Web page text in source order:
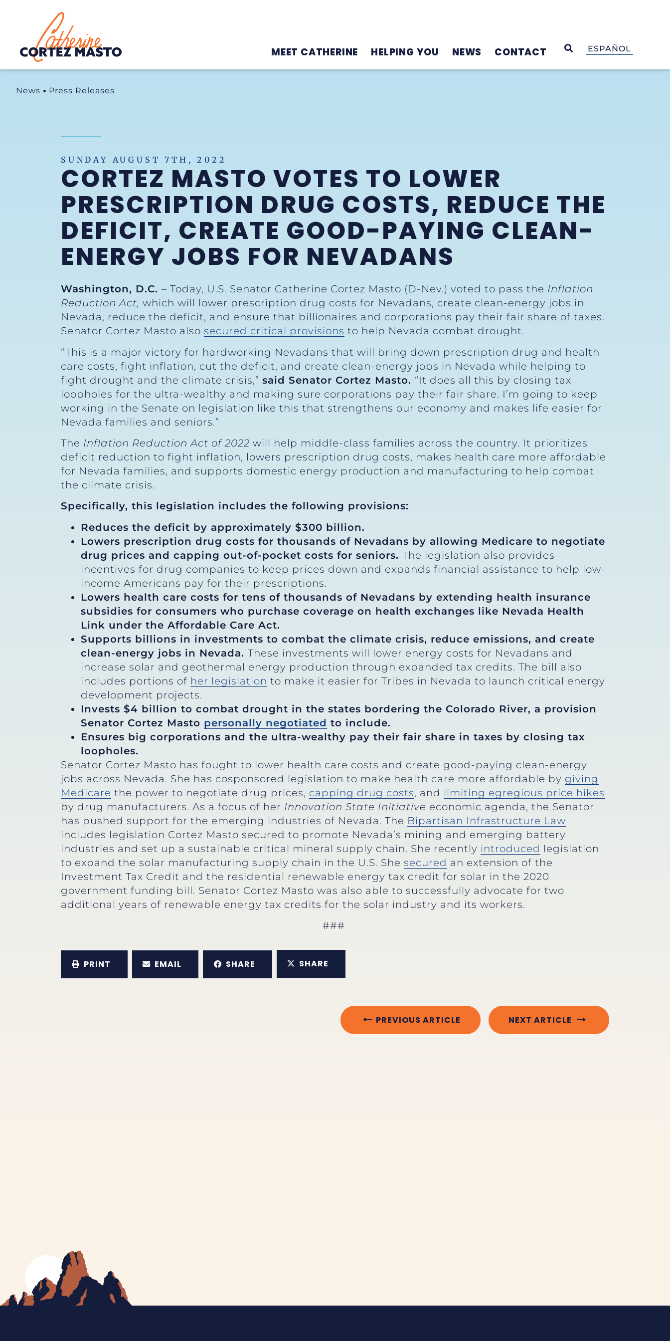
Home
MEET CATHERINE HELPING YOU NEWS CONTACT OPEN SEARCH
ESPAÑOL
News Press Releases
SUNDAY AUGUST 7TH, 2022
CORTEZ MASTO VOTES TO LOWER
PRESCRIPTION DRUG COSTS, REDUCE THE
DEFICIT, CREATE GOOD-PAYING CLEAN-
ENERGY JOBS FOR NEVADANS
Washington, D.C. – Today, U.S. Senator Catherine Cortez Masto (D-Nev.) voted to pass the Inflation
Reduction Act, which will lower prescription drug costs for Nevadans, create clean-energy jobs in
Nevada, reduce the deficit, and ensure that billionaires and corporations pay their fair share of taxes.
Senator Cortez Masto also secured critical provisions to help Nevada combat drought.
“This is a major victory for hardworking Nevadans that will bring down prescription drug and health
care costs, fight inflation, cut the deficit, and create clean-energy jobs in Nevada while helping to
fight drought and the climate crisis,” said Senator Cortez Masto. “It does all this by closing tax
loopholes for the ultra-wealthy and making sure corporations pay their fair share. I’m going to keep
working in the Senate on legislation like this that strengthens our economy and makes life easier for
Nevada families and seniors.”
The Inflation Reduction Act of 2022 will help middle-class families across the country. It prioritizes
deficit reduction to fight inflation, lowers prescription drug costs, makes health care more affordable
for Nevada families, and supports domestic energy production and manufacturing to help combat
the climate crisis.
Specifically, this legislation includes the following provisions:
Reduces the deficit by approximately $300 billion.
Lowers prescription drug costs for thousands of Nevadans by allowing Medicare to negotiate
drug prices and capping out-of-pocket costs for seniors. The legislation also provides
incentives for drug companies to keep prices down and expands financial assistance to help low-
income Americans pay for their prescriptions.
Lowers health care costs for tens of thousands of Nevadans by extending health insurance
subsidies for consumers who purchase coverage on health exchanges like Nevada Health
Link under the Affordable Care Act.
Supports billions in investments to combat the climate crisis, reduce emissions, and create
clean-energy jobs in Nevada. These investments will lower energy costs for Nevadans and
increase solar and geothermal energy production through expanded tax credits. The bill also
includes portions of her legislation to make it easier for Tribes in Nevada to launch critical energy
development projects.
Invests $4 billion to combat drought in the states bordering the Colorado River, a provision
Senator Cortez Masto personally negotiated to include.
Ensures big corporations and the ultra-wealthy pay their fair share in taxes by closing tax
loopholes.
Senator Cortez Masto has fought to lower health care costs and create good-paying clean-energy
jobs across Nevada. She has cosponsored legislation to make health care more affordable by giving
Medicare the power to negotiate drug prices, capping drug costs, and limiting egregious price hikes
by drug manufacturers. As a focus of her Innovation State Initiative economic agenda, the Senator
has pushed support for the emerging industries of Nevada. The Bipartisan Infrastructure Law
includes legislation Cortez Masto secured to promote Nevada’s mining and emerging battery
industries and set up a sustainable critical mineral supply chain. She recently introduced legislation
to expand the solar manufacturing supply chain in the U.S. She secured an extension of the
Investment Tax Credit and the residential renewable energy tax credit for solar in the 2020
government funding bill. Senator Cortez Masto was also able to successfully advocate for two
additional years of renewable energy tax credits for the solar industry and its workers.
###
PRINT EMAIL SHARE SHARE
PREVIOUS ARTICLE NEXT ARTICLE